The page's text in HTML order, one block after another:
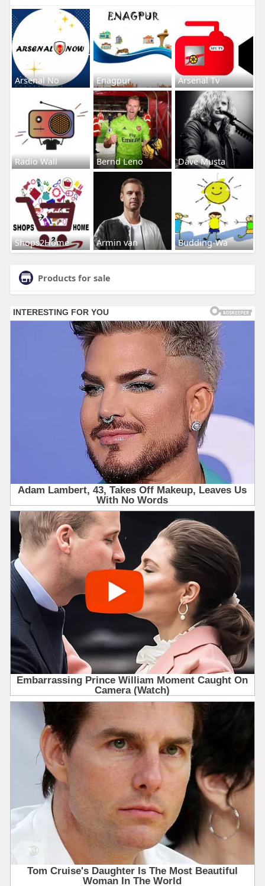
Arsenal No Enagpur Arsenal Tv
Radio Wall Bernd Leno Dave Musta
Shops2Home Armin van Budding-Wa
Products for sale